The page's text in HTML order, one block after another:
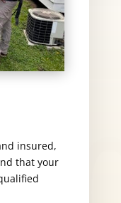
insured,
that your